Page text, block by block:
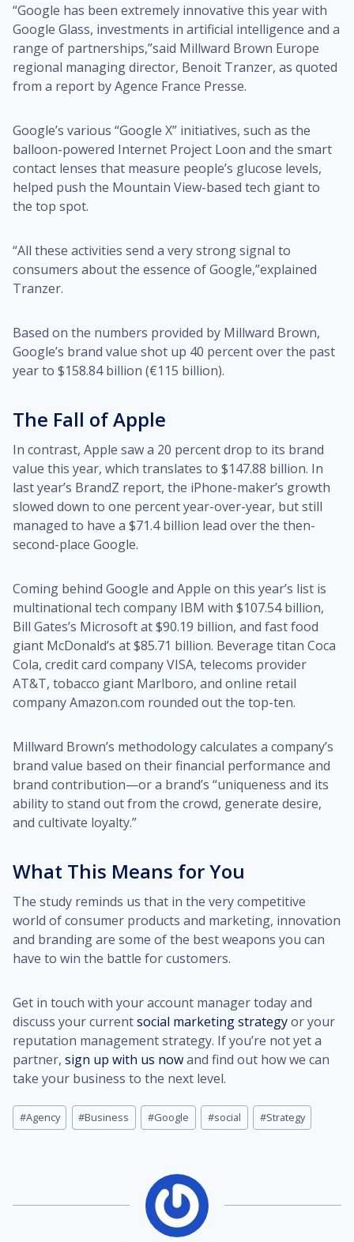
“Google has been extremely innovative this year with
Google Glass, investments in artificial intelligence and a
range of partnerships,”said Millward Brown Europe
regional managing director, Benoit Tranzer, as quoted
from a report by Agence France Presse.
Google’s various “Google X” initiatives, such as the
balloon-powered Internet Project Loon and the smart
contact lenses that measure people’s glucose levels,
helped push the Mountain View-based tech giant to
the top spot.
“All these activities send a very strong signal to
consumers about the essence of Google,”explained
Tranzer.
Based on the numbers provided by Millward Brown,
Google’s brand value shot up 40 percent over the past
year to $158.84 billion (€115 billion).
The Fall of Apple
In contrast, Apple saw a 20 percent drop to its brand
value this year, which translates to $147.88 billion. In
last year’s BrandZ report, the iPhone-maker’s growth
slowed down to one percent year-over-year, but still
managed to have a $71.4 billion lead over the then-
second-place Google.
Coming behind Google and Apple on this year’s list is
multinational tech company IBM with $107.54 billion,
Bill Gates’s Microsoft at $90.19 billion, and fast food
giant McDonald’s at $85.71 billion. Beverage titan Coca
Cola, credit card company VISA, telecoms provider
AT&T, tobacco giant Marlboro, and online retail
company Amazon.com rounded out the top-ten.
Millward Brown’s methodology calculates a company’s
brand value based on their financial performance and
brand contribution—or a brand’s “uniqueness and its
ability to stand out from the crowd, generate desire,
and cultivate loyalty.”
What This Means for You
The study reminds us that in the very competitive
world of consumer products and marketing, innovation
and branding are some of the best weapons you can
have to win the battle for customers.
Get in touch with your account manager today and
discuss your currentsocial marketing strategyor your
reputation management strategy. If you’re not yet a
partner, sign up with us nowand find out how we can
take your business to the next level.
Post
Tags:
#Agency #Business #Google #social #Strategy